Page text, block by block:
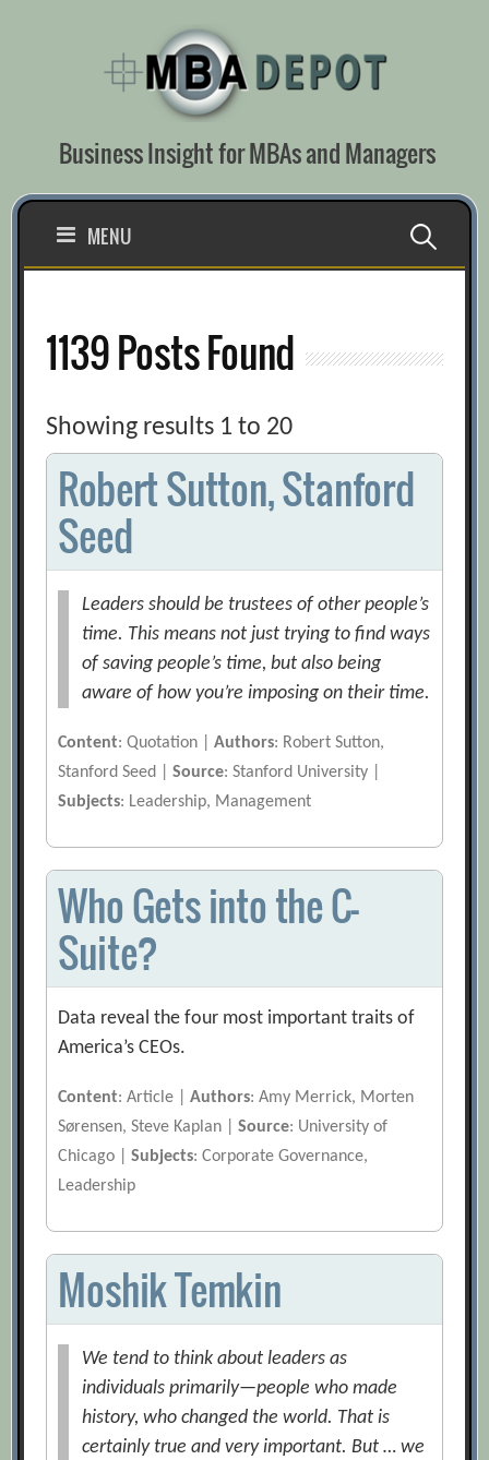
Business Insight for MBAs and Managers
MENU Search
1139 Posts Found
Showing results 1 to 20
Robert Sutton, Stanford
Seed
Leaders should be trustees of other people’s
time. This means not just trying to find ways
of saving people’s time, but also being
aware of how you’re imposing on their time.
Content: Quotation |Authors: Robert Sutton,
Stanford Seed |Source: Stanford University |
Subjects: Leadership, Management
Who Gets into the C-
Suite?
Data reveal the four most important traits of
America’s CEOs.
Content: Article |Authors: Amy Merrick, Morten
Sørensen, Steve Kaplan |Source: University of
Chicago |Subjects: Corporate Governance,
Leadership
Moshik Temkin
We tend to think about leaders as
individuals primarily—people who made
history, who changed the world. That is
certainly true and very important. But … we